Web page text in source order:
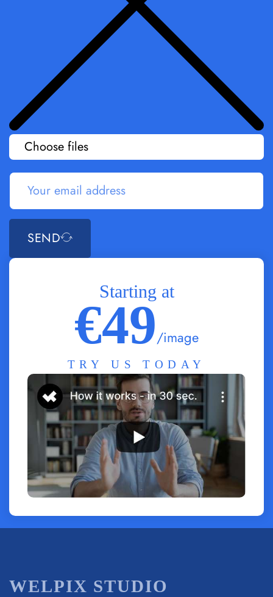
Starting at
€49/image
TRY US TODAY
Choose files
SEND
WELPIX STUDIO